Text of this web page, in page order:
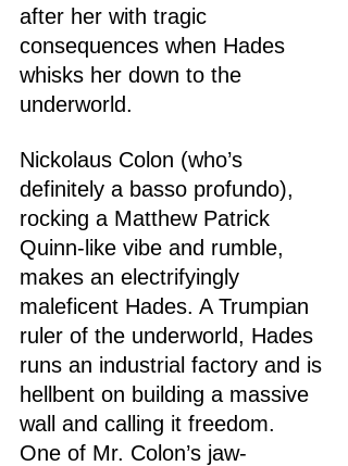
after her with tragic
consequences when Hades
whisks her down to the
underworld.
Nickolaus Colon (who’s
definitely a basso profundo),
rocking a Matthew Patrick
Quinn-like vibe and rumble,
makes an electrifyingly
maleficent Hades. A Trumpian
ruler of the underworld, Hades
runs an industrial factory and is
hellbent on building a massive
wall and calling it freedom.
One of Mr. Colon’s jaw-